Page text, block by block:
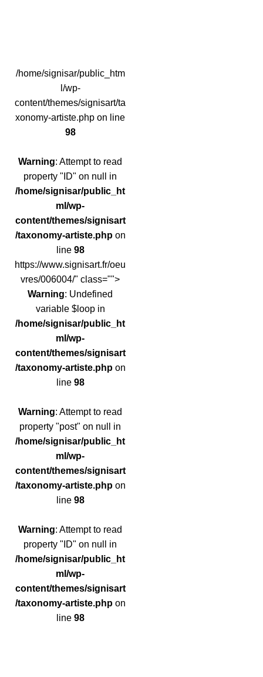
/home/signisar/public_htm
l/wp-
content/themes/signisart/ta
xonomy-artiste.php on line
98
Warning: Attempt to read
property "ID" on null in
/home/signisar/public_ht
ml/wp-
content/themes/signisart
/taxonomy-artiste.phpon
line 98
https://www.signisart.fr/oeu
vres/006004/" class="">
Warning: Undefined
variable $loop in
/home/signisar/public_ht
ml/wp-
content/themes/signisart
/taxonomy-artiste.phpon
line 98
Warning: Attempt to read
property "post" on null in
/home/signisar/public_ht
ml/wp-
content/themes/signisart
/taxonomy-artiste.phpon
line 98
Warning: Attempt to read
property "ID" on null in
/home/signisar/public_ht
ml/wp-
content/themes/signisart
/taxonomy-artiste.phpon
line 98